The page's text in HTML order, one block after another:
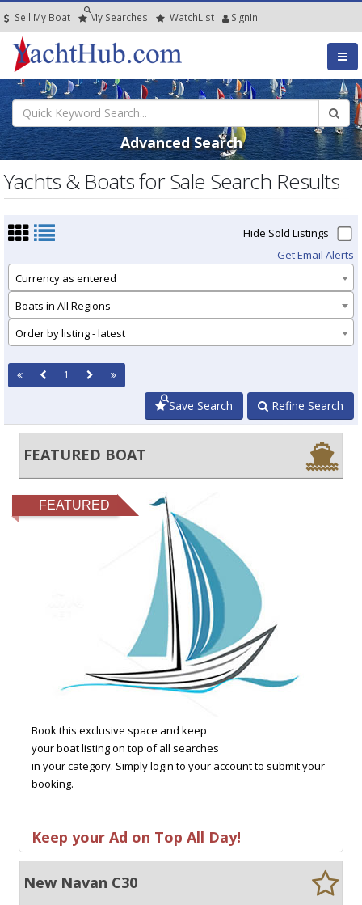
Sell My Boat My Searches WatchList SignIn
Advanced Search
Yachts & Boats for Sale Search Results
Hide Sold Listings
Get Email Alerts
Currency as entered
Boats in All Regions
Order by listing - latest
1
Refine Search
Save Search
FEATURED BOAT
FEATURED
Book this exclusive space and keep
your boat listing on top of all searches
in your category. Simply login to your account to submit your
booking.
Keep your Ad on Top All Day!
New Navan C30